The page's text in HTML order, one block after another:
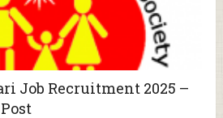
Job Recruitment 2025 –